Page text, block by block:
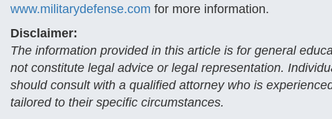
www.militarydefense.com for more information.
Disclaimer:
The information provided in this article is for general
not constitute legal advice or legal representation.
should consult with a qualified attorney who is
tailored to their specific circumstances.